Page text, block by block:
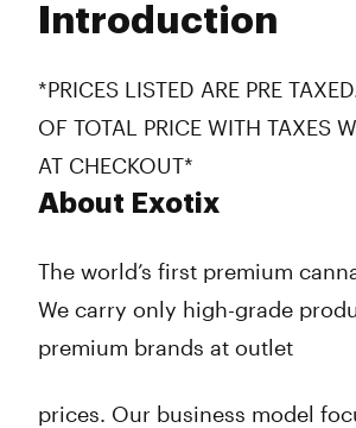
Introduction
*PRICES LISTED ARE PRE
OF TOTAL PRICE WITH TAXES
AT CHECKOUT*
About Exotix
The world’s first premium
We carry only high-grade
premium brands at outlet
prices. Our business model
Wednesday
Friday
Sunday
7:00 am - 10:00 pm
7:00 am - 10:00 pm
7:00 am - 10:00 pm